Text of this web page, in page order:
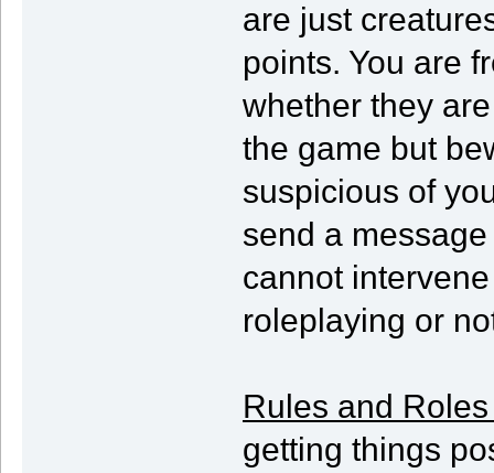
are just
points. You are
whether they
the game but
suspicious of
send a
cannot
roleplaying or
Rules and
getting things